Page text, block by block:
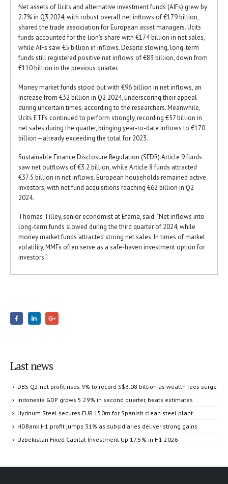
Net assets of Ucits and alternative investment funds (AIFs) grew by
2.7% in Q3 2024, with robust overall net inflows of €179 billion,
shared the trade association for European asset managers. Ucits
funds accounted for the lion’s share with €174 billion in net sales,
while AIFs saw €5 billion in inflows. Despite slowing, long-term
funds still registered positive net inflows of €83 billion, down from
€110 billion in the previous quarter.
Money market funds stood out with €96 billion in net inflows, an
increase from €32 billion in Q2 2024, underscoring their appeal
during uncertain times, according to the researchers. Meanwhile,
Ucits ETFs continued to perform strongly, recording €57 billion in
net sales during the quarter, bringing year-to-date inflows to €170
billion—already exceeding the total for 2023.
Sustainable Finance Disclosure Regulation (SFDR) Article 9 funds
saw net outflows of €3.2 billion, while Article 8 funds attracted
€37.5 billion in net inflows. European households remained active
investors, with net fund acquisitions reaching €62 billion in Q2
2024.
Thomas Tilley, senior economist at Efama, said: “Net inflows into
long-term funds slowed during the third quarter of 2024, while
money market funds attracted strong net sales. In times of market
volatility, MMFs often serve as a safe-haven investment option for
investors.”
Last news
DBS Q2 net profit rises 9% to record S$3.08 billion as wealth fees surge
Indonesia GDP grows 5.29% in second quarter, beats estimates
Hydnum Steel secures EUR 150m for Spanish clean steel plant
HDBank H1 profit jumps 31% as subsidiaries deliver strong gains
Uzbekistan Fixed Capital Investment Up 17.5% in H1 2026